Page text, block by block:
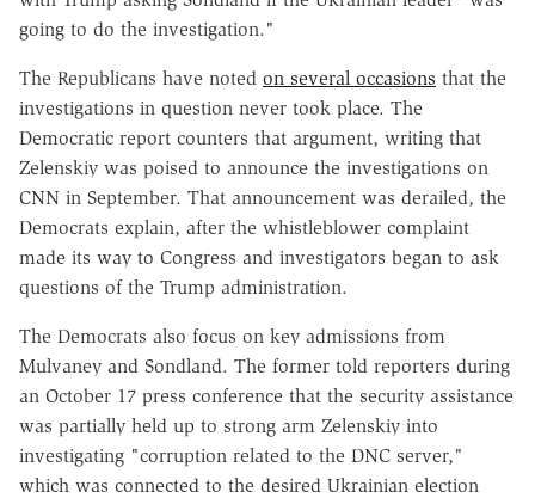
going to do the investigation."
The Republicans have noted on several occasions that the
investigations in question never took place. The
Democratic report counters that argument, writing that
Zelenskiy was poised to announce the investigations on
CNN in September. That announcement was derailed, the
Democrats explain, after the whistleblower complaint
made its way to Congress and investigators began to ask
questions of the Trump administration.
The Democrats also focus on key admissions from
Mulvaney and Sondland. The former told reporters during
an October 17 press conference that the security assistance
was partially held up to strong arm Zelenskiy into
investigating "corruption related to the DNC server,"
which was connected to the desired Ukrainian election